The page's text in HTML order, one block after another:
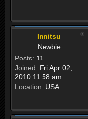
Innitsu
Newbie
Posts: 11
Joined: Fri Apr 02,
2010 11:58 am
Location: USA